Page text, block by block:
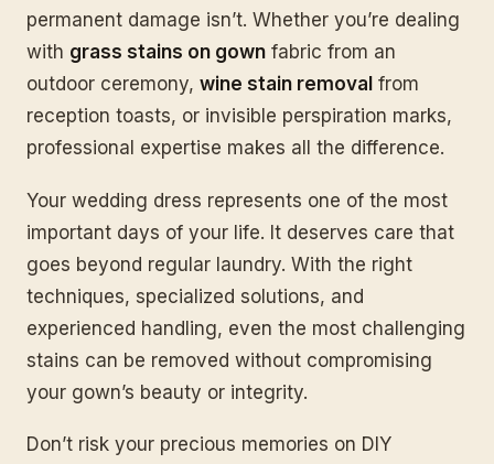
permanent damage isn’t. Whether you’re dealing
with grass stains on gown fabric from an
outdoor ceremony, wine stain removal from
reception toasts, or invisible perspiration marks,
professional expertise makes all the difference.
Your wedding dress represents one of the most
important days of your life. It deserves care that
goes beyond regular laundry. With the right
techniques, specialized solutions, and
experienced handling, even the most challenging
stains can be removed without compromising
your gown’s beauty or integrity.
Don’t risk your precious memories on DIY